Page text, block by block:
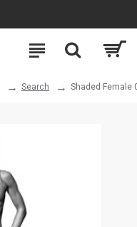
Search Shaded Female